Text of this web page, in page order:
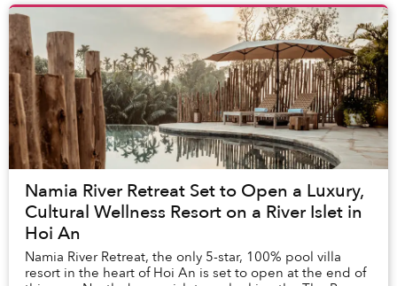
Namia River Retreat Set to Open a Luxury,
Cultural Wellness Resort on a River Islet in
Hoi An
Namia River Retreat, the only 5-star, 100% pool villa
resort in the heart of Hoi An is set to open at the end of